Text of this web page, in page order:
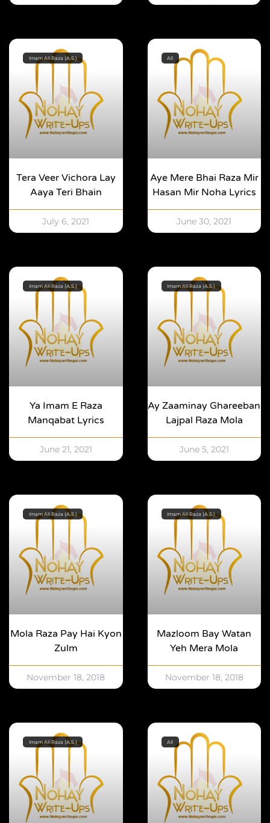
Imam Ali Raza (A.S.)
Tera Veer Vichora Lay
Aaya Teri Bhain
July 6, 2021
All
Aye Mere Bhai Raza Mir
Hasan Mir Noha Lyrics
June 30, 2021
Imam Ali Raza (A.S.)
Ya Imam E Raza
Manqabat Lyrics
June 21, 2021
Imam Ali Raza (A.S.)
Ay Zaaminay Ghareeban
Lajpal Raza Mola
June 5, 2021
Imam Ali Raza (A.S.)
Mola Raza Pay Hai Kyon
Zulm
November 18, 2018
Imam Ali Raza (A.S.)
Mazloom Bay Watan
Yeh Mera Mola
November 18, 2018
Imam Ali Raza (A.S.) All